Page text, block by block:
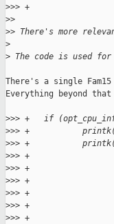
>>> +
>>
>> There's more
>
> The code is used for
There's a single
Everything beyond
>>> +   if
>>> +
>>> +
>>> +
>>> +                  "e1c
>>> +
>>> +
>>> +
>>> +